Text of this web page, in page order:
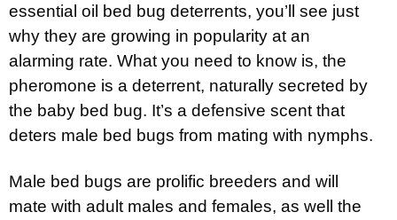
essential oil bed bug deterrents, you’ll see just
why they are growing in popularity at an
alarming rate. What you need to know is, the
pheromone is a deterrent, naturally secreted by
the baby bed bug. It’s a defensive scent that
deters male bed bugs from mating with nymphs.
Male bed bugs are prolific breeders and will
mate with adult males and females, as well the